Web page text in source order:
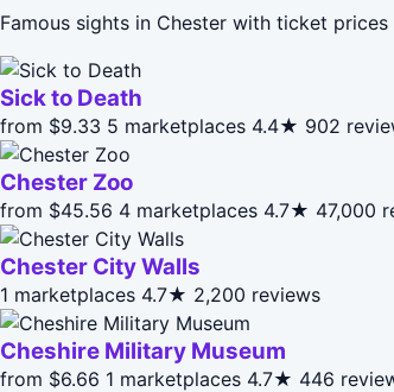
Famous sights in Chester with ticket
Sick to Death
from $9.33 5 marketplaces 4.4★ 902
Chester Zoo
from $45.56 4 marketplaces 4.7★ 47,000
Chester City Walls
1 marketplaces 4.7★ 2,200 reviews
Cheshire Military Museum
from $6.66 1 marketplaces 4.7★ 446